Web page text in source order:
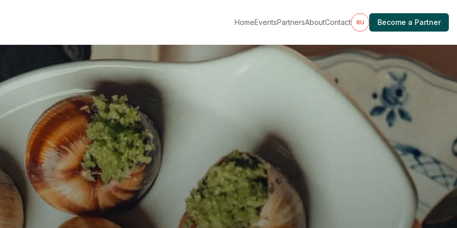
HomeEventsPartnersAboutContact RU Become a Partner